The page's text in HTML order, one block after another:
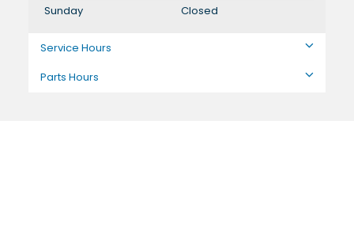
Sunday
Closed
Service Hours
Parts Hours